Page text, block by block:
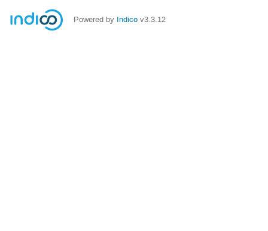
Powered by Indico v3.3.12